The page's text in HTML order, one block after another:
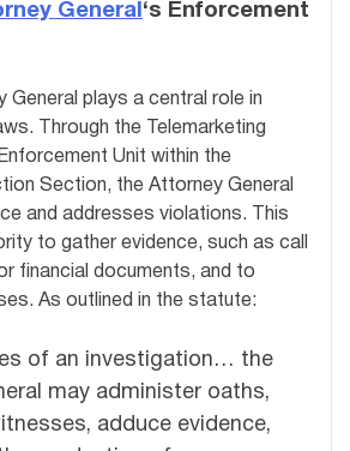
General ‘s Enforcement
General plays a central role in
Through the Telemarketing
Unit within the
Section, the Attorney General
and addresses violations. This
to gather evidence, such as call
financial documents, and to
As outlined in the statute:
of an investigation… the
may administer oaths,
adduce evidence,